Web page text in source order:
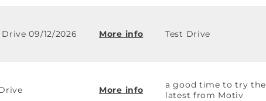
09/12/2026 More info Test Drive
More info
a good time to try the
latest from Motiv